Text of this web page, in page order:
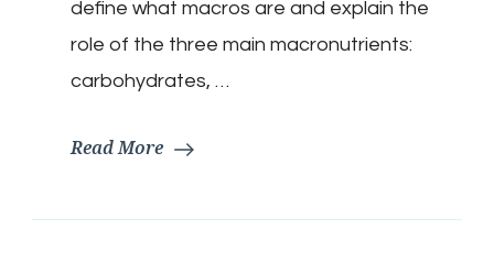
define what macros are and explain the
role of the three main macronutrients:
carbohydrates, …
Read More